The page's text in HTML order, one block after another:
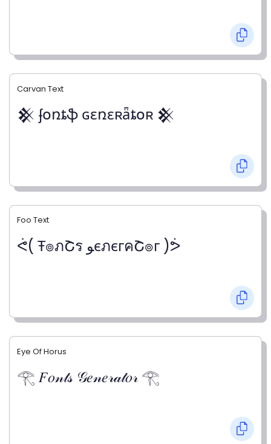
Carvan Text
𒆜 ʄօռȶֆ ɢɛռɛʀǟȶօʀ 𒆜
Foo Text
ᕚ( Ŧ๏ภՇร ﻮєภєгคՇ๏г )ᕘ
Eye Of Horus
𓂀 𝐹𝑜𝓃𝓉𝓈 𝒢𝑒𝓃𝑒𝓇𝒶𝓉𝑜𝓇 𓂀